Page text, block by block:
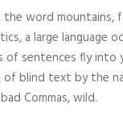
the word
a large language
sentences fly into
of blind text by the
Commas, wild.